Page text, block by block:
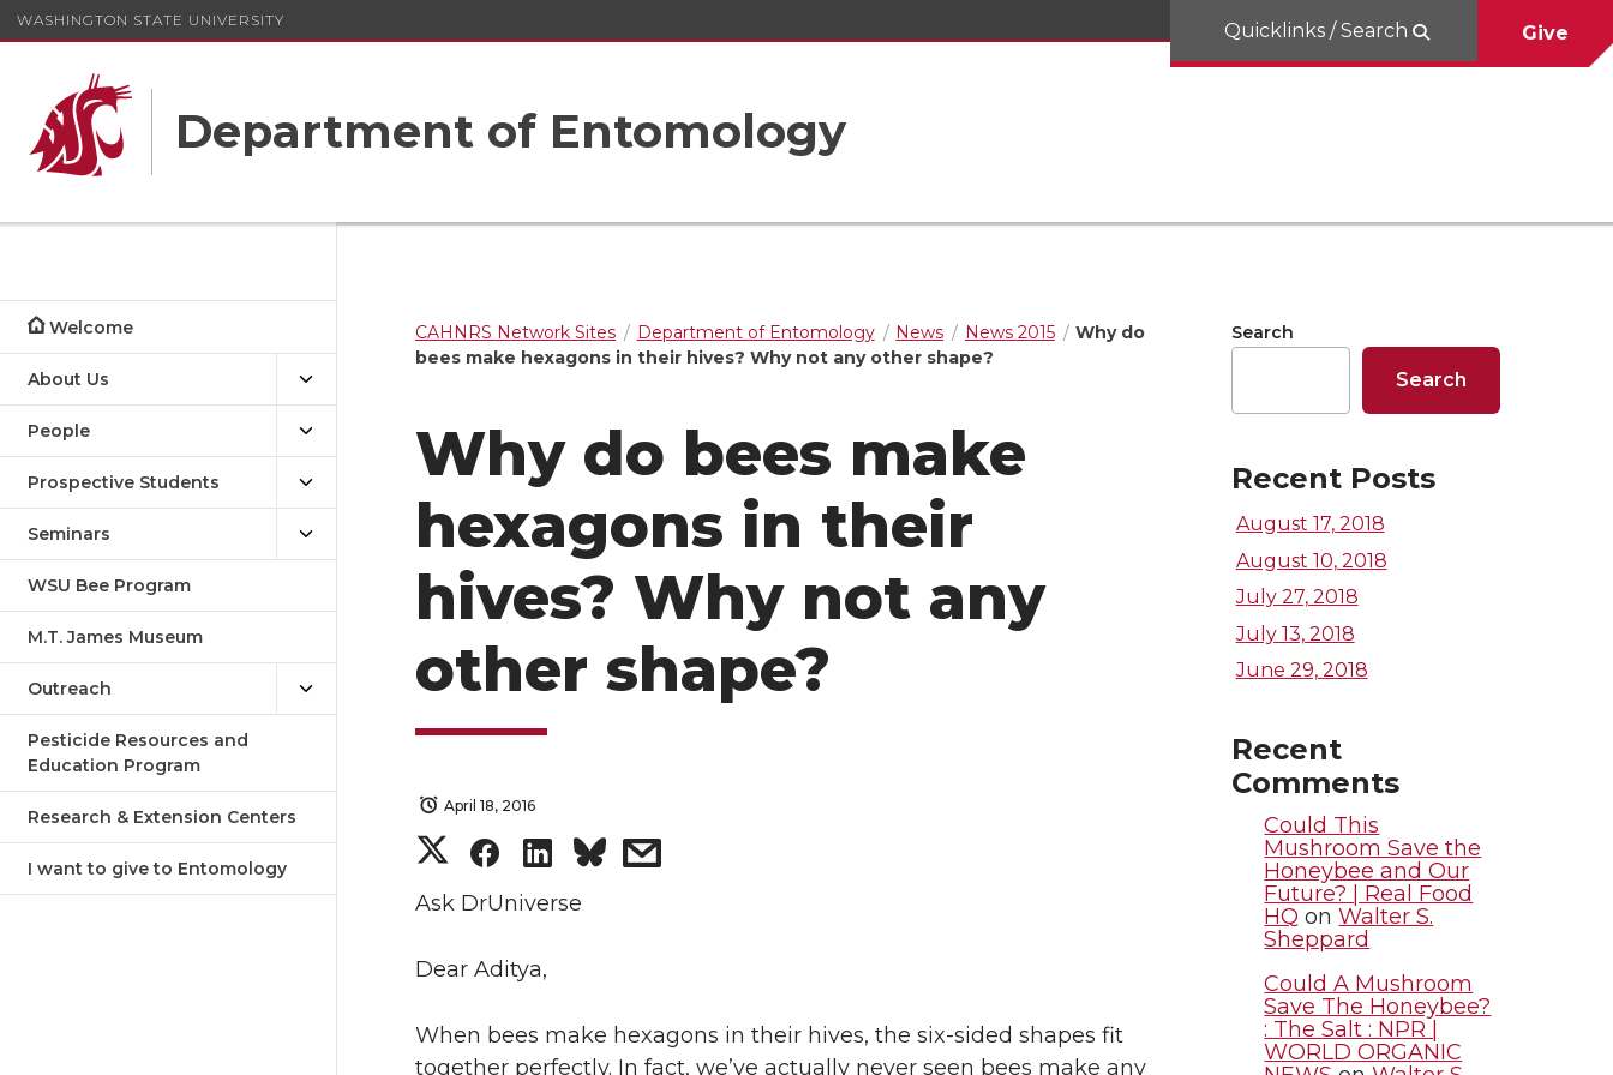
WASHINGTON STATE UNIVERSITY
Department of Entomology
Quicklinks / Search Give
Welcome
About Us
People
Prospective Students
Seminars
WSU Bee Program
M.T. James Museum
Outreach
Pesticide Resources and
Education Program
Research & Extension Centers
I want to give to Entomology
CAHNRS Network Sites Department of Entomology News News 2015
Why do
bees make hexagons in their hives? Why not any other shape?
Why do bees make
hexagons in their
hives? Why not any
other shape?
April 18, 2016
S
h
a
r
S
h
a
r
S
h
r
s
r
Ask DrUniverse
Dear Aditya,
When bees make hexagons in their hives, the six-sided shapes fit
together perfectly. In fact, we’ve actually never seen bees make any
Search
Search
Recent Posts
August 17, 2018
August 10, 2018
July 27, 2018
July 13, 2018
June 29, 2018
Recent
Comments
Could This
Mushroom Save the
Honeybee and Our
Future? | Real Food
HQ onWalter S.
Sheppard
Could A Mushroom
Save The Honeybee?
: The Salt : NPR |
WORLD ORGANIC